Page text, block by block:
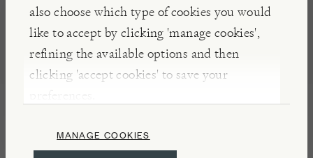
also choose which type of cookies you would
like to accept by clicking 'manage cookies',
refining the available options and then
clicking 'accept cookies' to save your
preferences.
MANAGE COOKIES
INSIGHTS
Most beautiful in spring as the new leaves unfurl,
this fern makes a fantastic architectural element in
the garden and is a recipient of the RHS AGM